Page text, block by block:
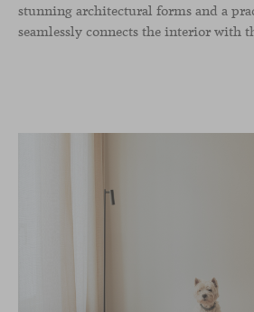
stunning architectural forms and a